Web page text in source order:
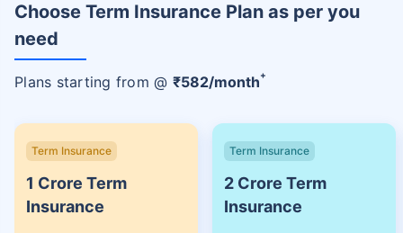
Choose Term Insurance Plan as per you
need
Plans starting from @ ₹582/month+
Term Insurance
1 Crore Term
Insurance
Term Insurance
2 Crore Term
Insurance